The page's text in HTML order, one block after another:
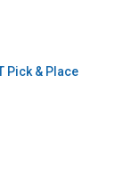
Pick & Place